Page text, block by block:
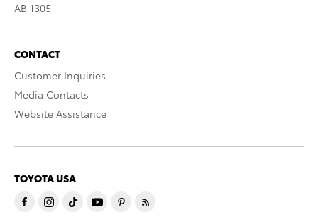
AB 1305
CONTACT
Customer Inquiries
Media Contacts
Website Assistance
TOYOTA USA